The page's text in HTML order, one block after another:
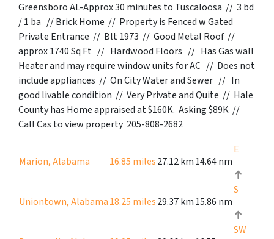
Greensboro AL-Approx 30 minutes to Tuscaloosa // 3 bd
/ 1 ba // Brick Home // Property is Fenced w Gated
Private Entrance // Blt 1973 // Good Metal Roof //
approx 1740 Sq Ft // Hardwood Floors // Has Gas wall
Heater and may require window units for AC // Does not
include appliances // On City Water and Sewer // In
good livable condition // Very Private and Quite // Hale
County has Home appraised at $160K. Asking $89K //
Call Cas to view property 205-808-2682
Marion, Alabama 16.85 miles27.12 km14.64 nm
E
Uniontown, Alabama18.25 miles29.37 km15.86 nm
S
SW